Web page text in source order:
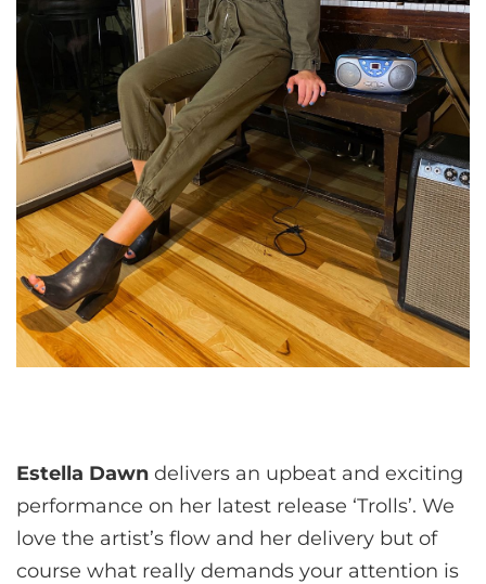
Estella Dawn delivers an upbeat and exciting
performance on her latest release ‘Trolls’. We
love the artist’s flow and her delivery but of
course what really demands your attention is